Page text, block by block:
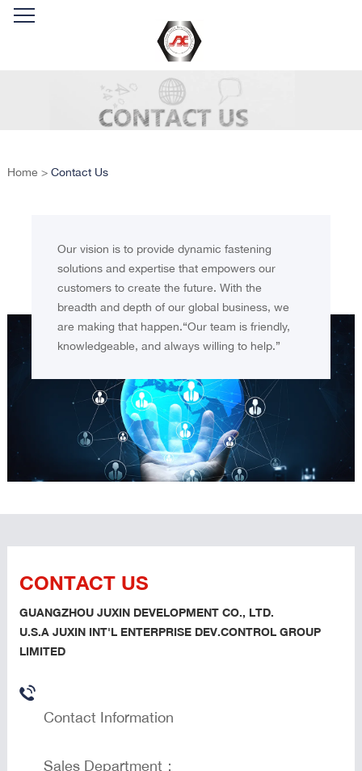
Home > Contact Us
Our vision is to provide dynamic fastening
solutions and expertise that empowers our
customers to create the future. With the
breadth and depth of our global business, we
are making that happen.“Our team is friendly,
knowledgeable, and always willing to help.”
CONTACT US
GUANGZHOU JUXIN DEVELOPMENT CO., LTD.
U.S.A JUXIN INT'L ENTERPRISE DEV.CONTROL GROUP
LIMITED
Contact Information
Sales Department：